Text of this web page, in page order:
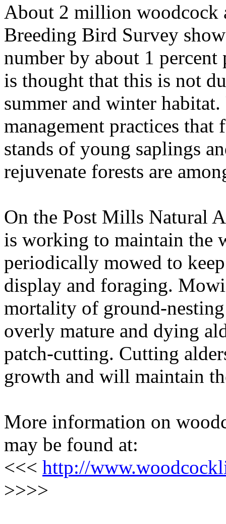
About 2 million woodcock
Breeding Bird Survey
number by about 1 percent
is thought that this is not
summer and winter
management practices that
stands of young saplings
rejuvenate forests are
On the Post Mills Natural
is working to maintain the
periodically mowed to
display and foraging.
mortality of ground-
overly mature and dying
patch-cutting. Cutting
growth and will maintain
More information on
may be found at:
<<< http://
>>>>